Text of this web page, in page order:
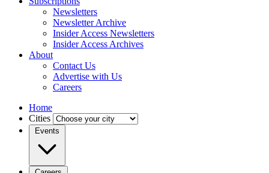
Newsletters
Newsletter Archive
Insider Access Newsletters
Insider Access Archives
About
Contact Us
Advertise with Us
Careers
Home
Cities
Events